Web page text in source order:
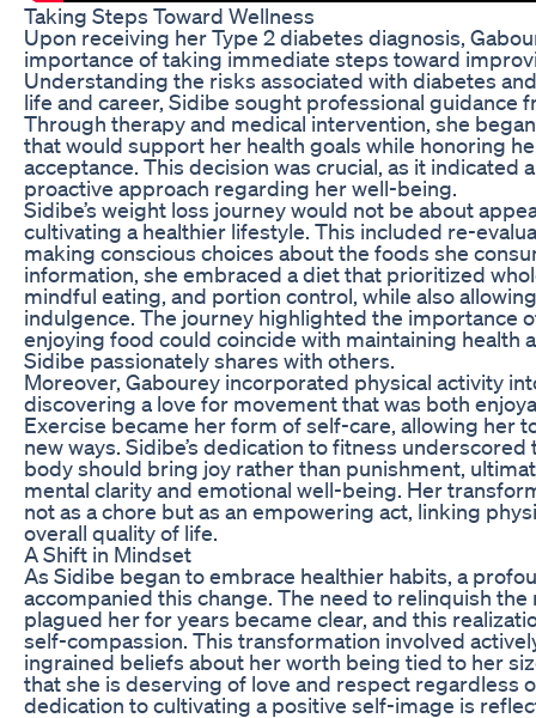
Taking Steps Toward Wellness
Upon receiving her Type 2 diabetes diagnosis,
importance of taking immediate steps toward
Understanding the risks associated with diabetes
life and career, Sidibe sought professional guidance
Through therapy and medical intervention, she
that would support her health goals while honoring
acceptance. This decision was crucial, as it indicated
proactive approach regarding her well-being.
Sidibe’s weight loss journey would not be about
cultivating a healthier lifestyle. This included re-
making conscious choices about the foods she
information, she embraced a diet that prioritized
mindful eating, and portion control, while also
indulgence. The journey highlighted the importance
enjoying food could coincide with maintaining health
Sidibe passionately shares with others.
Moreover, Gabourey incorporated physical activity
discovering a love for movement that was both
Exercise became her form of self-care, allowing her
new ways. Sidibe’s dedication to fitness underscored
body should bring joy rather than punishment,
mental clarity and emotional well-being. Her
not as a chore but as an empowering act, linking
overall quality of life.
A Shift in Mindset
As Sidibe began to embrace healthier habits, a
accompanied this change. The need to relinquish
plagued her for years became clear, and this
self-compassion. This transformation involved
ingrained beliefs about her worth being tied to her
that she is deserving of love and respect regardless
dedication to cultivating a positive self-image is